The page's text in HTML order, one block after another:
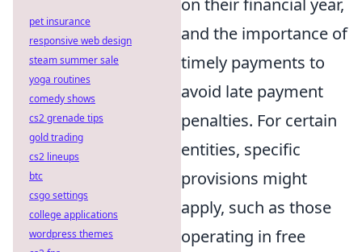
and the importance of
timely payments to
avoid late payment
penalties. For certain
entities, specific
provisions might
apply, such as those
operating in free
pet insurance
responsive web design
steam summer sale
yoga routines
comedy shows
cs2 grenade tips
gold trading
cs2 lineups
btc
csgo settings
college applications
wordpress themes